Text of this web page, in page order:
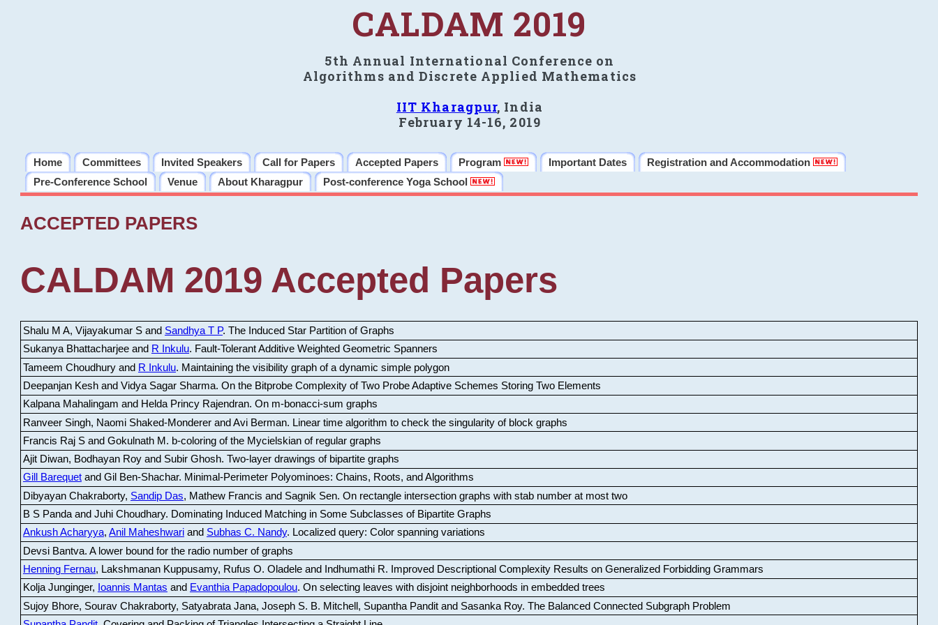
CALDAM 2019
5th Annual International Conference on
Algorithms and Discrete Applied Mathematics
IIT Kharagpur, India
February 14-16, 2019
Home Committees Invited Speakers Call for Papers Accepted Papers Program Important Dates
Registration and Accommodation
Pre-Conference School
Venue About Kharagpur Post-conference Yoga School
ACCEPTED PAPERS
CALDAM 2019 Accepted Papers
Shalu M A, Vijayakumar S and Sandhya T P. The Induced Star Partition of Graphs
Sukanya Bhattacharjee and R Inkulu. Fault-Tolerant Additive Weighted Geometric Spanners
Tameem Choudhury and R Inkulu. Maintaining the visibility graph of a dynamic simple polygon
Deepanjan Kesh and Vidya Sagar Sharma. On the Bitprobe Complexity of Two Probe Adaptive Schemes Storing Two Elements
Kalpana Mahalingam and Helda Princy Rajendran. On m-bonacci-sum graphs
Ranveer Singh, Naomi Shaked-Monderer and Avi Berman. Linear time algorithm to check the singularity of block graphs
Francis Raj S and Gokulnath M . b-coloring of the Mycielskian of regular graphs
Ajit Diwan, Bodhayan Roy and Subir Ghosh. Two-layer drawings of bipartite graphs
Gill Barequetand Gil Ben-Shachar. Minimal-Perimeter Polyominoes: Chains, Roots, and Algorithms
Dibyayan Chakraborty, Sandip Das, Mathew Francis and Sagnik Sen. On rectangle intersection graphs with stab number at most two
B S Panda and Juhi Choudhary. Dominating Induced Matching in Some Subclasses of Bipartite Graphs
Ankush Acharyya, Anil Maheshwariand Subhas C. Nandy. Localized query: Color spanning variations
Devsi Bantva. A lower bound for the radio number of graphs
Henning Fernau, Lakshmanan Kuppusamy, Rufus O. Oladele and Indhumathi R.
Improved Descriptional Complexity Results on Generalized Forbidding Grammars
Kolja Junginger, Ioannis Mantas and Evanthia Papadopoulou. On selecting leaves with disjoint neighborhoods in embedded trees
Sujoy Bhore, Sourav Chakraborty, Satyabrata Jana, Joseph S. B. Mitchell, Supantha Pandit and Sasanka Roy. The Balanced Connected Subgraph Problem